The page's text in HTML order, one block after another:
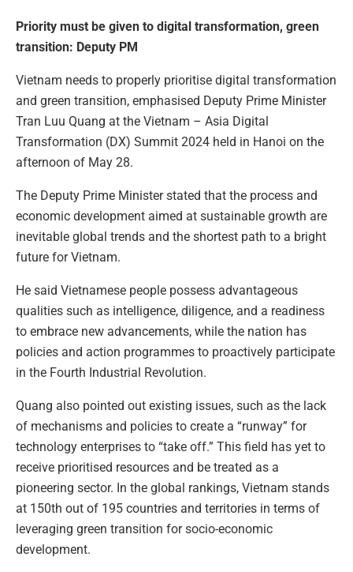
Priority must be given to digital transformation, green
transition: Deputy PM
Vietnam needs to properly prioritise digital transformation
and green transition, emphasised Deputy Prime Minister
Tran Luu Quang at the Vietnam – Asia Digital
Transformation (DX) Summit 2024 held in Hanoi on the
afternoon of May 28.
The Deputy Prime Minister stated that the process and
economic development aimed at sustainable growth are
inevitable global trends and the shortest path to a bright
future for Vietnam.
He said Vietnamese people possess advantageous
qualities such as intelligence, diligence, and a readiness
to embrace new advancements, while the nation has
policies and action programmes to proactively participate
in the Fourth Industrial Revolution.
Quang also pointed out existing issues, such as the lack
of mechanisms and policies to create a “runway” for
technology enterprises to “take off.” This field has yet to
receive prioritised resources and be treated as a
pioneering sector. In the global rankings, Vietnam stands
at 150th out of 195 countries and territories in terms of
leveraging green transition for socio-economic
development.